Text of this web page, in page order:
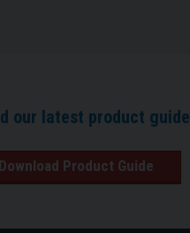
our latest product guide
Download Product Guide